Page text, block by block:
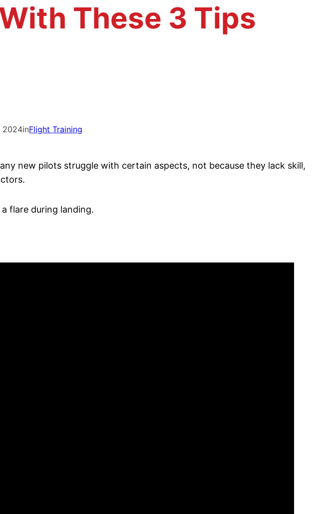
These 3 Tips
2024inFlight Training
new pilots struggle with certain aspects, not because they lack skill,
flare during landing.